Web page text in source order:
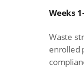
Weeks
Waste
enrolled